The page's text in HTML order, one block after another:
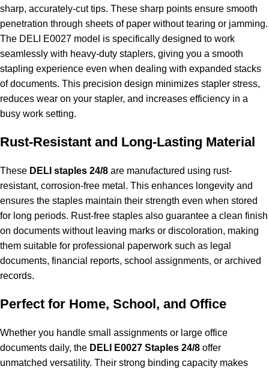
sharp, accurately-cut tips. These sharp points ensure smooth
penetration through sheets of paper without tearing or jamming.
The DELI E0027 model is specifically designed to work
seamlessly with heavy-duty staplers, giving you a smooth
stapling experience even when dealing with expanded stacks
of documents. This precision design minimizes stapler stress,
reduces wear on your stapler, and increases efficiency in a
busy work setting.
Rust-Resistant and Long-Lasting Material
These DELI staples 24/8 are manufactured using rust-
resistant, corrosion-free metal. This enhances longevity and
ensures the staples maintain their strength even when stored
for long periods. Rust-free staples also guarantee a clean finish
on documents without leaving marks or discoloration, making
them suitable for professional paperwork such as legal
documents, financial reports, school assignments, or archived
records.
Perfect for Home, School, and Office
Whether you handle small assignments or large office
documents daily, the DELI E0027 Staples 24/8 offer
unmatched versatility. Their strong binding capacity makes